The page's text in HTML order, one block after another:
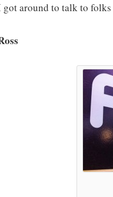
got around to talk to